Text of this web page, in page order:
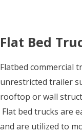
Flat Bed
Flatbed commercial
unrestricted trailer
rooftop or wall
Flat bed trucks are
and are utilized to